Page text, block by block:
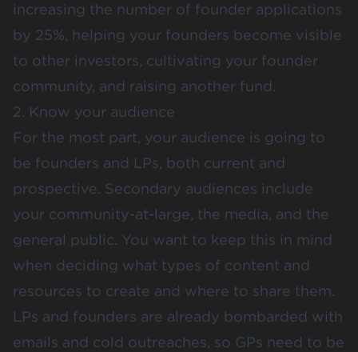
increasing the number of founder applications
by 25%, helping your founders become visible
to other investors, cultivating your founder
community, and raising another fund.
2. Know your audience
For the most part, your audience is going to
be founders and LPs, both current and
prospective. Secondary audiences include
your community-at-large, the media, and the
general public. You want to keep this in mind
when deciding what types of content and
resources to create and where to share them.
LPs and founders are already bombarded with
emails and cold outreaches, so GPs need to be